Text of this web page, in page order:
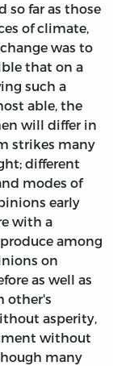
so far as those
of climate,
was to
that on a
such a
able, the
will differ in
strikes many
different
modes of
early
with a
among
on
as well as
other's
asperity,
without
many